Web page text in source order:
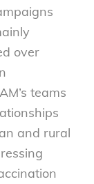
over
teams
and rural